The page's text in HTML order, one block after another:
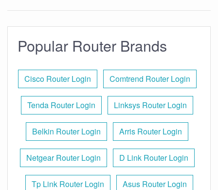
Popular Router Brands
Cisco Router Login Comtrend Router Login
Tenda Router Login Linksys Router Login
Belkin Router Login Arris Router Login
Netgear Router Login D Link Router Login
Tp Link Router Login Asus Router Login